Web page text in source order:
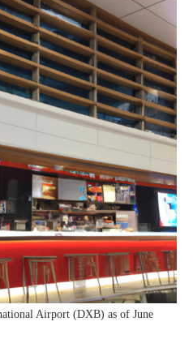
Airport (DXB) as of June